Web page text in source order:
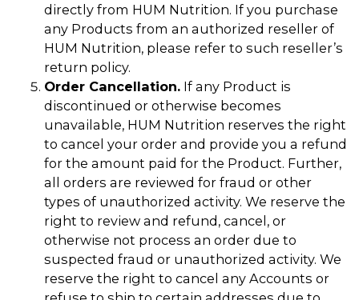
directly from HUM Nutrition. If you purchase
any Products from an authorized reseller of
HUM Nutrition, please refer to such reseller’s
return policy.
Order Cancellation. If any Product is
discontinued or otherwise becomes
unavailable, HUM Nutrition reserves the right
to cancel your order and provide you a refund
for the amount paid for the Product. Further,
all orders are reviewed for fraud or other
types of unauthorized activity. We reserve the
right to review and refund, cancel, or
otherwise not process an order due to
suspected fraud or unauthorized activity. We
reserve the right to cancel any Accounts or